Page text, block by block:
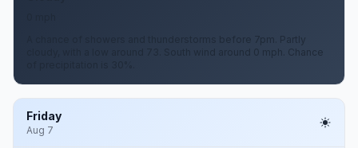
A chance of showers and thunderstorms before 7pm. Partly
cloudy, with a low around 73. South wind around 0 mph. Chance
Friday
Aug 7